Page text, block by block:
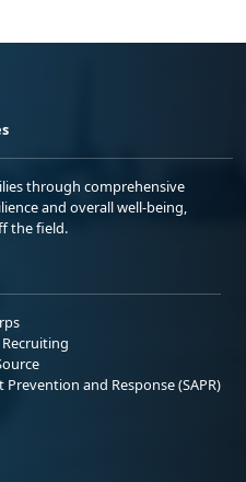
through comprehensive
and overall well-being,
the field.
Prevention and Response (SAPR)